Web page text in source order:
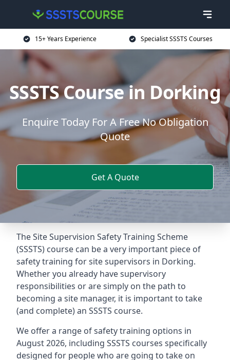
15+ Years Experience Specialist SSSTS Courses
SSSTS Course in Dorking
Enquire Today For A Free No Obligation
Quote
Get A Quote
The Site Supervision Safety Training Scheme
(SSSTS) course can be a very important piece of
safety training for site supervisors in Dorking.
Whether you already have supervisory
responsibilities or are simply on the path to
becoming a site manager, it is important to take
(and complete) an SSSTS course.
We offer a range of safety training options in
August 2026, including SSSTS courses specifically
designed for people who are going to take on